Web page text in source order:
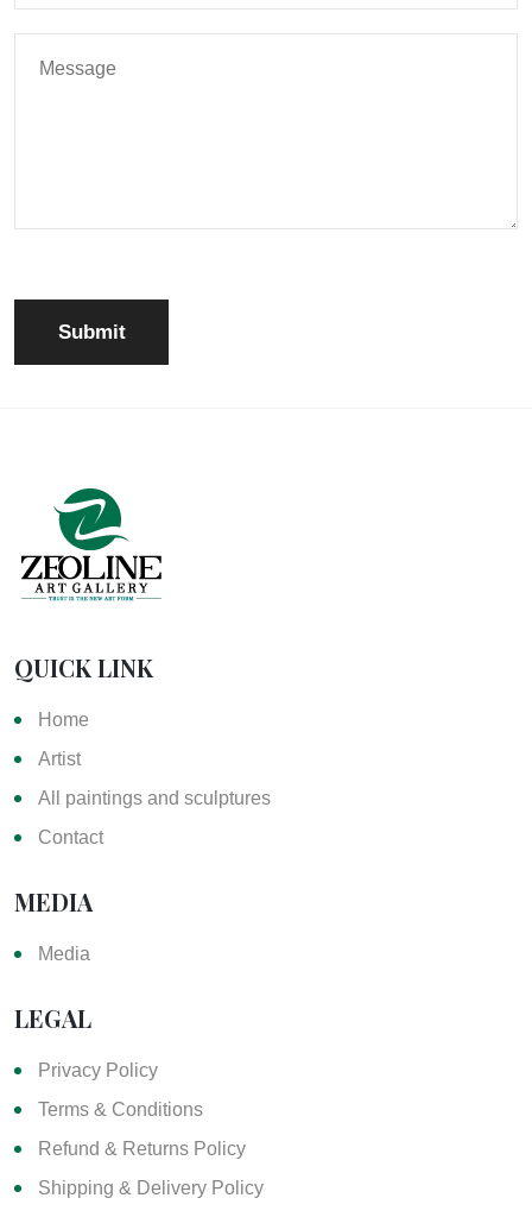
QUICK LINK
Home
Artist
All paintings and sculptures
Contact
MEDIA
Media
LEGAL
Privacy Policy
Terms & Conditions
Refund & Returns Policy
Shipping & Delivery Policy